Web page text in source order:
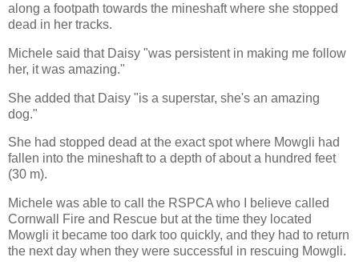
along a footpath towards the mineshaft where she stopped
dead in her tracks.
Michele said that Daisy "was persistent in making me follow
her, it was amazing."
She added that Daisy "is a superstar, she's an amazing
dog."
She had stopped dead at the exact spot where Mowgli had
fallen into the mineshaft to a depth of about a hundred feet
(30 m).
Michele was able to call the RSPCA who I believe called
Cornwall Fire and Rescue but at the time they located
Mowgli it became too dark too quickly, and they had to return
the next day when they were successful in rescuing Mowgli.